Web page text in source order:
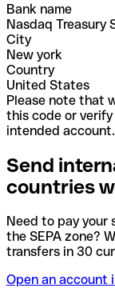
Bank name
Nasdaq Treasury
City
New york
Country
United States
Please note that
this code or
intended account.
Send
countries
Need to pay your
the SEPA zone?
transfers in 30
Open an account